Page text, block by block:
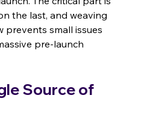
the last, and weaving
prevents small issues
pre-launch
Source of